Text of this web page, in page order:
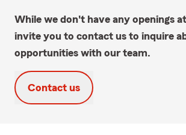
While we don't have any openings
invite you to contact us to inquire
opportunities with our team.
Contact us